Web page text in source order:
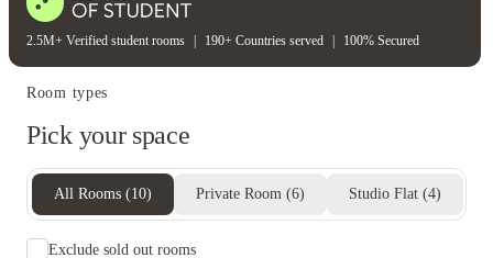
2.5M+ Verified student rooms 190+ Countries served 100% Secured
Room types
Pick your space
All Rooms (10) Private Room (6) Studio Flat (4)
Exclude sold out rooms